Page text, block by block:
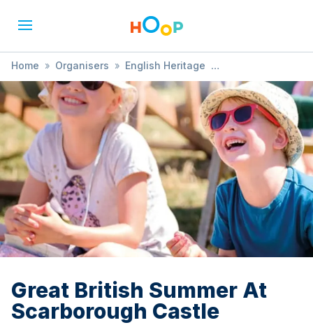
Home » Organisers » English Heritage
» Great British Summer At Scarborough Castle
Great British Summer At
Scarborough Castle